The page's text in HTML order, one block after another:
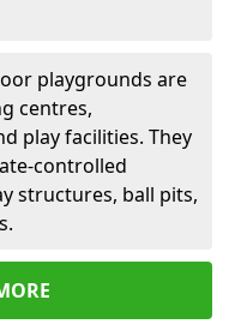
playgrounds are
centres,
play facilities. They
controlled
structures, ball pits,